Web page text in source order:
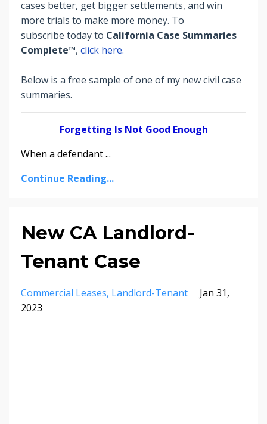
cases better, get bigger settlements, and win
more trials to make more money. To
subscribe today to California Case Summaries
Complete™, click here.
Below is a free sample of one of my new civil case
summaries.
Forgetting Is Not Good Enough
When a defendant...
Continue Reading...
New CA Landlord-
Tenant Case
Commercial Leases Landlord-Tenant
Jan 31,
2023